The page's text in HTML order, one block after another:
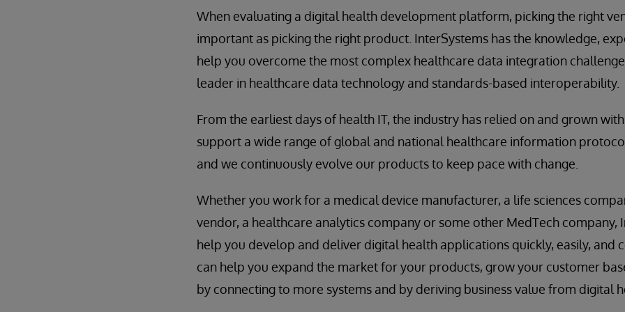
When evaluating a digital health development platform, picking the right
important as picking the right product. InterSystems has the knowledge,
help you overcome the most complex healthcare data integration
leader in healthcare data technology and standards-based interoperability.
From the earliest days of health IT, the industry has relied on and grown
support a wide range of global and national healthcare information
and we continuously evolve our products to keep pace with change.
Whether you work for a medical device manufacturer, a life sciences
vendor, a healthcare analytics company or some other MedTech company,
help you develop and deliver digital health applications quickly, easily, and
can help you expand the market for your products, grow your customer
by connecting to more systems and by deriving business value from digital